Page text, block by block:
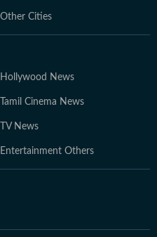
Other Cities
Hollywood News
Tamil Cinema News
TV News
Entertainment Others